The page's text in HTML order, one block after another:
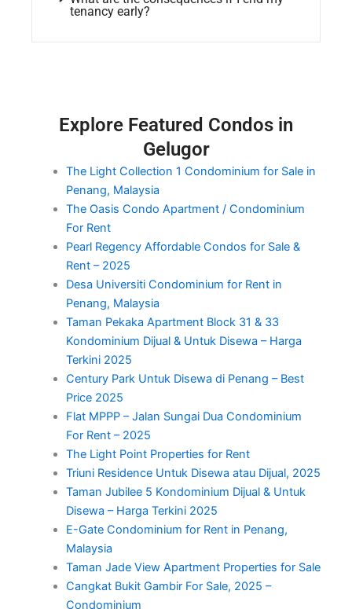
tenancy early?
Explore Featured Condos in
Gelugor
The Light Collection 1 Condominium for Sale in
Penang, Malaysia
The Oasis Condo Apartment / Condominium
For Rent
Pearl Regency Affordable Condos for Sale &
Rent – 2025
Desa Universiti Condominium for Rent in
Penang, Malaysia
Taman Pekaka Apartment Block 31 & 33
Kondominium Dijual & Untuk Disewa – Harga
Terkini 2025
Century Park Untuk Disewa di Penang – Best
Price 2025
Flat MPPP – Jalan Sungai Dua Condominium
For Rent – 2025
The Light Point Properties for Rent
Triuni Residence Untuk Disewa atau Dijual, 2025
Taman Jubilee 5 Kondominium Dijual & Untuk
Disewa – Harga Terkini 2025
E-Gate Condominium for Rent in Penang,
Malaysia
Taman Jade View Apartment Properties for Sale
Cangkat Bukit Gambir For Sale, 2025 –
Condominium